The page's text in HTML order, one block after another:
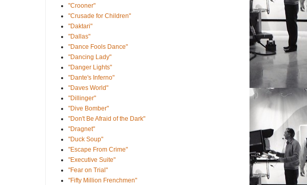
"Crooner"
"Crusade for Children"
"Daktari"
"Dallas"
"Dance Fools Dance"
"Dancing Lady"
"Danger Lights"
"Dante's Inferno"
"Daves World"
"Dillinger"
"Dive Bomber"
"Don't Be Afraid of the Dark"
"Dragnet"
"Duck Soup"
"Escape From Crime"
"Executive Suite"
"Fear on Trial"
"Fifty Million Frenchmen"